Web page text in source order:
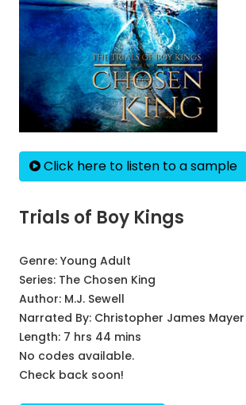
Click here to listen to a sample
Trials of Boy Kings
Genre: Young Adult
Series: The Chosen King
Author: M.J. Sewell
Narrated By: Christopher James Mayer
Length: 7 hrs 44 mins
No codes available.
Check back soon!